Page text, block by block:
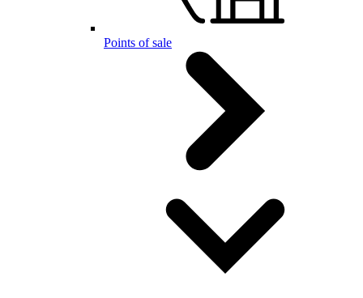
Points of sale